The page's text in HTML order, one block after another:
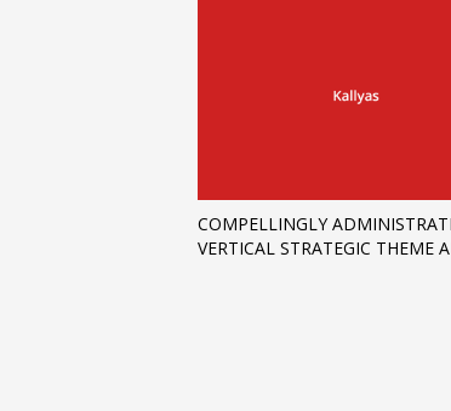
COMPELLINGLY
VERTICAL STRATEGIC THEME